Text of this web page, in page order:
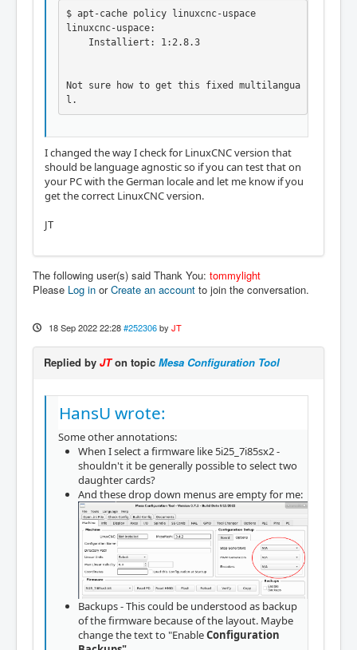
$ apt-cache policy linuxcnc-uspace
linuxcnc-uspace:
Installiert: 1:2.8.3
Not sure how to get this fixed multilangua
l.
I changed the way I check for LinuxCNC version that
should be language agnostic so if you can test that on
your PC with the German locale and let me know if you
get the correct LinuxCNC version.
JT
The following user(s) said Thank You: tommylight
Please Log in orCreate an account to join the conversation.
18 Sep 2022 22:28 #252306 by JT
Replied by JTon topic Mesa Configuration Tool
HansU wrote:
Some other annotations:
When I select a firmware like 5i25_7i85sx2 -
shouldn't it be generally possible to select two
daughter cards?
And these drop down menus are empty for me:
Backups - This could be understood as backup
of the firmware because of the layout. Maybe
change the text to "EnableConfiguration